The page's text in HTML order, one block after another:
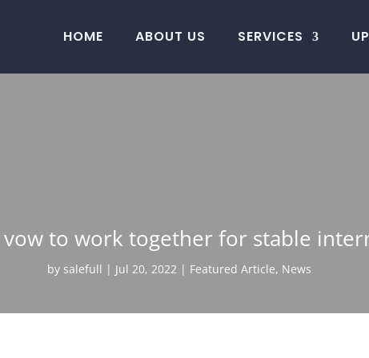
HOME ABOUT US SERVICES
vow to work together for stable
by salefull Jul 20, 2022 Featured Article, News